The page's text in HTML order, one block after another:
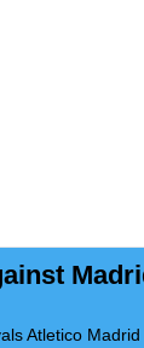
Atletico